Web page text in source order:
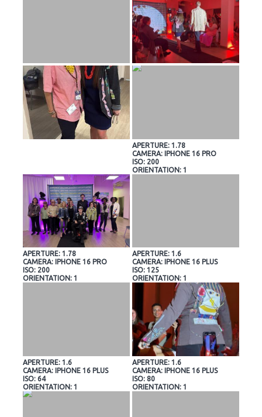
APERTURE: 1.78
CAMERA: IPHONE 16 PRO
ISO: 200
ORIENTATION: 1
APERTURE: 1.78
CAMERA: IPHONE 16 PRO
ISO: 200
ORIENTATION: 1
APERTURE: 1.6
CAMERA: IPHONE 16 PLUS
ISO: 125
ORIENTATION: 1
APERTURE: 1.6
CAMERA: IPHONE 16 PLUS
ISO: 64
ORIENTATION: 1
APERTURE: 1.6
CAMERA: IPHONE 16 PLUS
ISO: 80
ORIENTATION: 1